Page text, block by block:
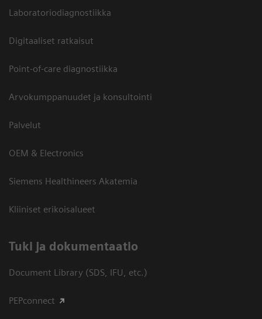
Laboratoriodiagnostiikka
Digitaaliset ratkaisut
Point-of-care diagnostiikka
Arvokumppanuudet ja konsultointi
Palvelut
OEM & Electronics
Siemens Healthineers Akatemia
Kliiniset erikoisalueet
​Tuki ja dokumentaatio
Document Library (SDS, IFU, etc.)
PEPconnect